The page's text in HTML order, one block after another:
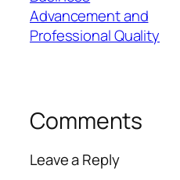
Advancement and
Professional Quality
Comments
Leave a Reply